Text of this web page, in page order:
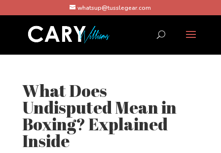
whatsup@tusslegear.com
What Does
Undisputed Mean in
Boxing? Explained
Inside